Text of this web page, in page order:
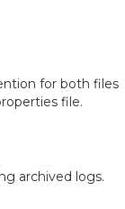
for both files
file.
archived logs.